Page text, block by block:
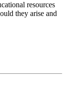
resources
they arise and